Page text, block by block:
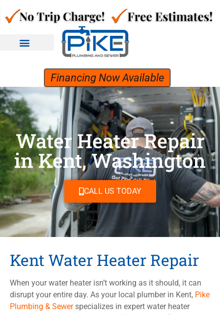
Financing Now Available
Water Heater Repair
in Kent, Washington
CALL US TODAY
Kent Water Heater Repair
When your water heater isn’t working as it should, it can
disrupt your entire day. As your local plumber in Kent, Pike
Plumbing & Sewerspecializes in expert water heater